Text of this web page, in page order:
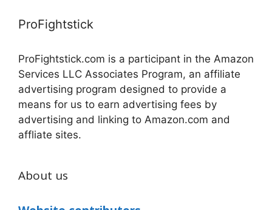
ProFightstick
ProFightstick.com is a participant in the Amazon
Services LLC Associates Program, an affiliate
advertising program designed to provide a
means for us to earn advertising fees by
advertising and linking to Amazon.com and
affliate sites.
About us